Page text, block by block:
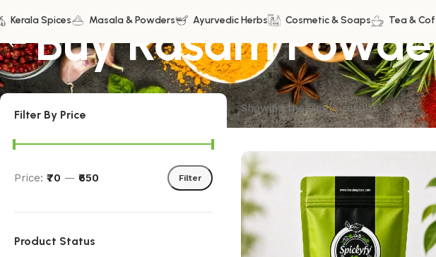
Kerala Spices Masala & Powders Ayurvedic Herbs Cosmetic & Soaps Tea &
Buy Rasam
Filter By Price
Filter
Price: ₹70 — ₹650
Product Status
Showing the single result